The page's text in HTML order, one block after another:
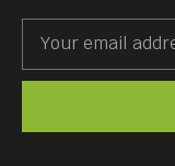
living
times.